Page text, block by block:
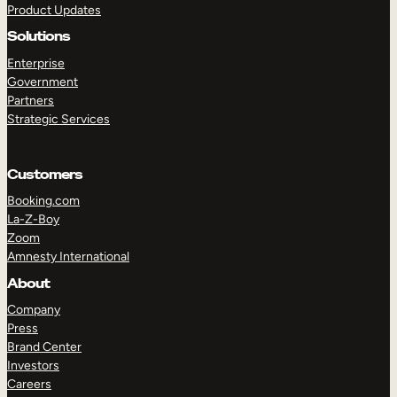
Product Updates
Solutions
Enterprise
Government
Partners
Strategic Services
Customers
Booking.com
La-Z-Boy
Zoom
Amnesty International
About
Company
Press
Brand Center
Investors
Careers